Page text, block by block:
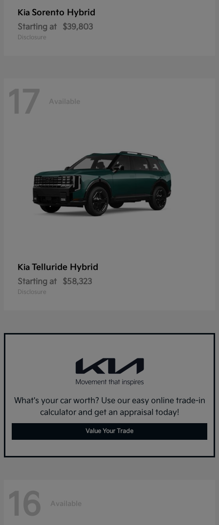
Kia Sorento Hybrid
Starting at $39,803
Disclosure
17 Available
Kia Telluride Hybrid
Starting at $58,323
Disclosure
What's your car worth? Use our easy online trade-in
calculator and get an appraisal today!
Value Your Trade
16 Available